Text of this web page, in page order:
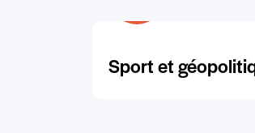
Sport et